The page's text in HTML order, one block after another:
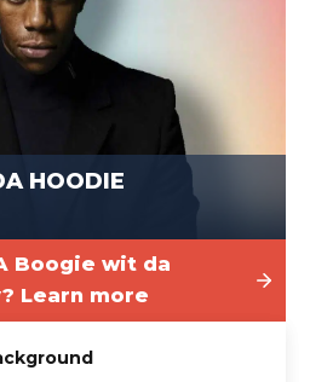
HOODIE
Boogie wit da
Learn more